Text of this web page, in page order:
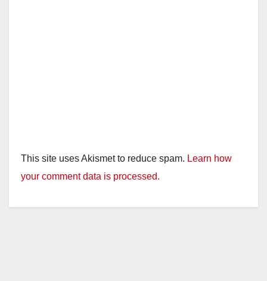
This site uses Akismet to reduce spam. Learn how
your comment data is processed.